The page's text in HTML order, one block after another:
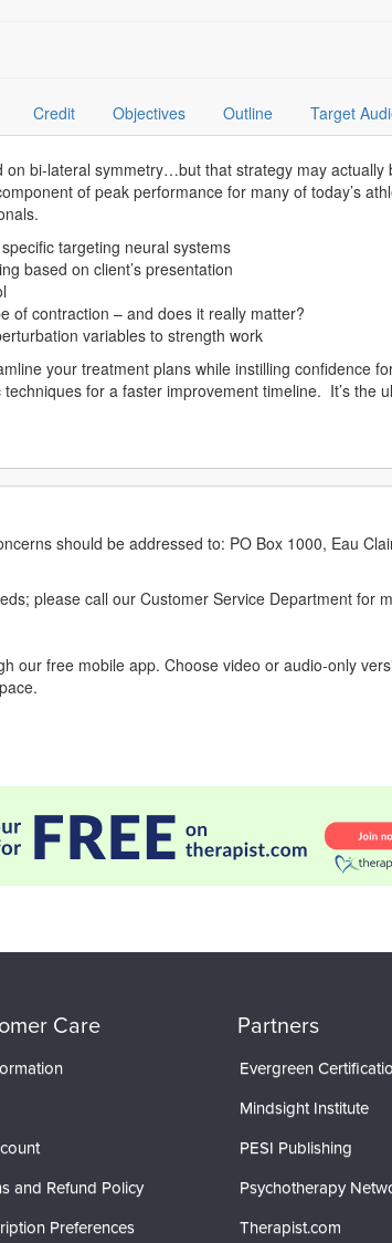
Credit Objectives Outline Target
bi-lateral symmetry…but that strategy may
of peak performance for many of today’s
targeting neural systems
based on client’s presentation
of contraction – and does it really matter?
variables to strength work
your treatment plans while instilling
for a faster improvement timeline. It’s the
should be addressed to: PO Box 1000, Eau
please call our Customer Service Department for
our free mobile app. Choose video or audio-only
Care
and Refund Policy
Preferences
Partners
Evergreen
Mindsight Institute
PESI Publishing
Psychotherapy
Therapist.com